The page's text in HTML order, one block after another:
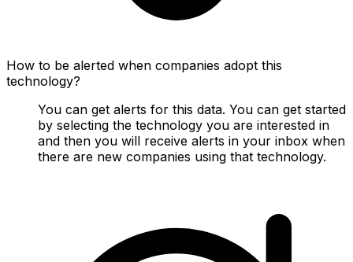
How to be alerted when companies adopt this
technology?
You can get alerts for this data. You can get started
by selecting the technology you are interested in
and then you will receive alerts in your inbox when
there are new companies using that technology.